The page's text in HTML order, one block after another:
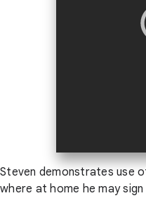
Steven demonstrates use
where at home he may